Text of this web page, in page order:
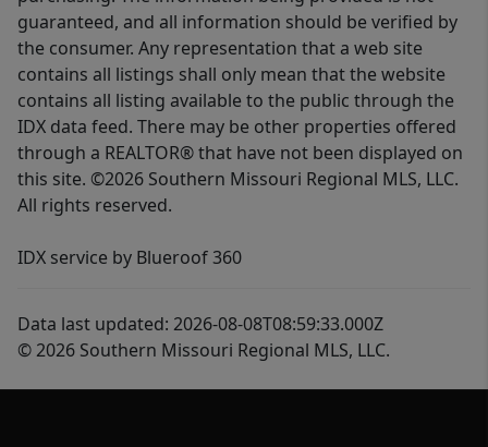
guaranteed, and all information should be verified by
the consumer. Any representation that a web site
contains all listings shall only mean that the website
contains all listing available to the public through the
IDX data feed. There may be other properties offered
through a REALTOR® that have not been displayed on
this site. ©2026 Southern Missouri Regional MLS, LLC.
All rights reserved.
IDX service by Blueroof 360
Data last updated: 2026-08-08T08:59:33.000Z
© 2026 Southern Missouri Regional MLS, LLC.